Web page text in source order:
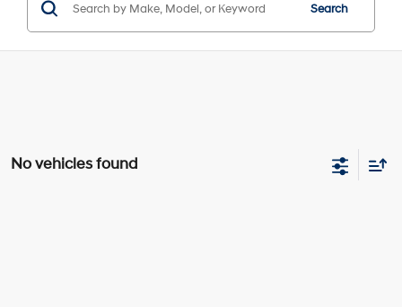
Search
No vehicles found